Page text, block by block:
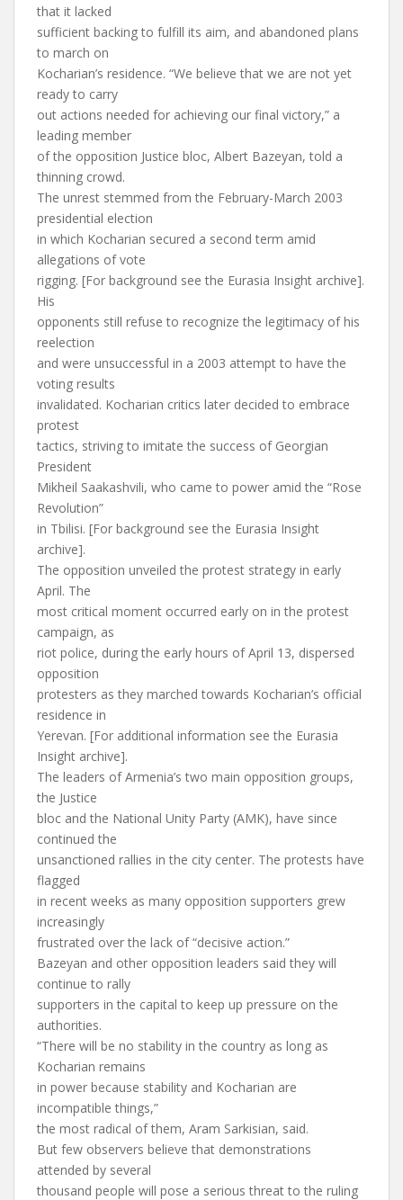
that it lacked
sufficient backing to fulfill its aim, and abandoned plans
to march on
Kocharian’s residence. “We believe that we are not yet
ready to carry
out actions needed for achieving our final victory,” a
leading member
of the opposition Justice bloc, Albert Bazeyan, told a
thinning crowd.
The unrest stemmed from the February-March 2003
presidential election
in which Kocharian secured a second term amid
allegations of vote
rigging. [For background see the Eurasia Insight archive].
His
opponents still refuse to recognize the legitimacy of his
reelection
and were unsuccessful in a 2003 attempt to have the
voting results
invalidated. Kocharian critics later decided to embrace
protest
tactics, striving to imitate the success of Georgian
President
Mikheil Saakashvili, who came to power amid the “Rose
Revolution”
in Tbilisi. [For background see the Eurasia Insight
archive].
The opposition unveiled the protest strategy in early
April. The
most critical moment occurred early on in the protest
campaign, as
riot police, during the early hours of April 13, dispersed
opposition
protesters as they marched towards Kocharian’s official
residence in
Yerevan. [For additional information see the Eurasia
Insight archive].
The leaders of Armenia’s two main opposition groups,
the Justice
bloc and the National Unity Party (AMK), have since
continued the
unsanctioned rallies in the city center. The protests have
flagged
in recent weeks as many opposition supporters grew
increasingly
frustrated over the lack of “decisive action.”
Bazeyan and other opposition leaders said they will
continue to rally
supporters in the capital to keep up pressure on the
authorities.
“There will be no stability in the country as long as
Kocharian remains
in power because stability and Kocharian are
incompatible things,”
the most radical of them, Aram Sarkisian, said.
But few observers believe that demonstrations
attended by several
thousand people will pose a serious threat to the ruling